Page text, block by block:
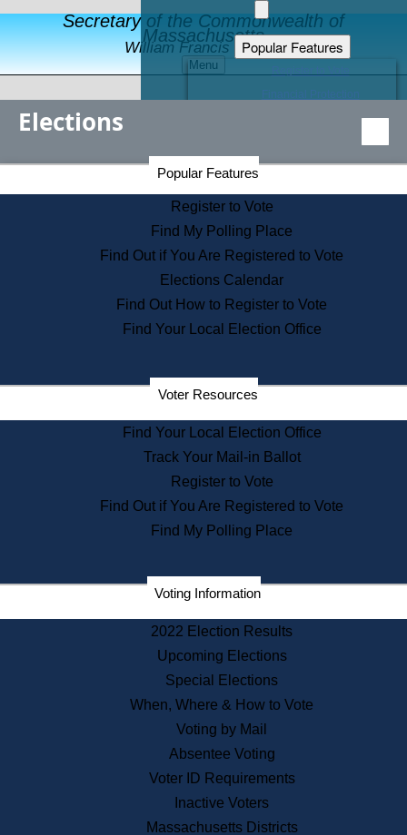
Secretary of the Commonwealth of
Massachusetts
William Francis Galvin
Menu
Popular Features
Educational Resources
Find an Elected Official
Citizens Guide to State Services
Information for Veterans
Contact a City or Town Hall
Search the Corporate Database
State House Tours
Voters with Disabilities
Departments
State Archives
State House Bookstore
Citizen Information Service
Commissions
Commonwealth Museum
Corporations
Historical Commission
Public Records
Publications & Regulations
News & Events
Recent News
Elections
Popular Features
Register to Vote
Find My Polling Place
Find Out if You Are Registered to Vote
Elections Calendar
Find Out How to Register to Vote
Find Your Local Election Office
Voter Resources
Find Your Local Election Office
Track Your Mail-in Ballot
Register to Vote
Find Out if You Are Registered to Vote
Find My Polling Place
Voting Information
2022 Election Results
Upcoming Elections
Special Elections
When, Where & How to Vote
Voting by Mail
Absentee Voting
Voter ID Requirements
Inactive Voters
Massachusetts Districts
Secretary of the Commonwealth Home Page
Elections Division